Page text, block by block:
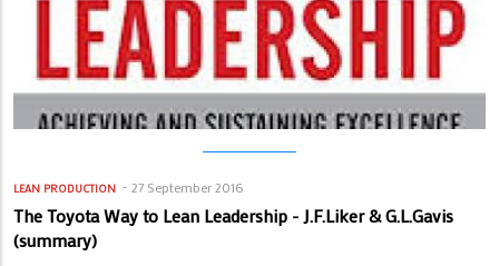
LEAN PRODUCTION 27 September 2016
The Toyota Way to Lean Leadership - J.F.Liker & G.L.Gavis
(summary)